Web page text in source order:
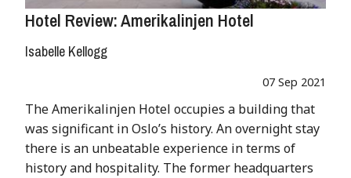
Hotel Review: Amerikalinjen Hotel
Isabelle Kellogg
07 Sep 2021
The Amerikalinjen Hotel occupies a building that
was significant in Oslo’s history. An overnight stay
there is an unbeatable experience in terms of
history and hospitality. The former headquarters